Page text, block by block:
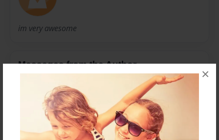
×
im very awesome
Messages from the Author
No author messages are available for this book.